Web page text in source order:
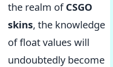
the realm ofCSGO
skins, the knowledge
of float values will
undoubtedly become